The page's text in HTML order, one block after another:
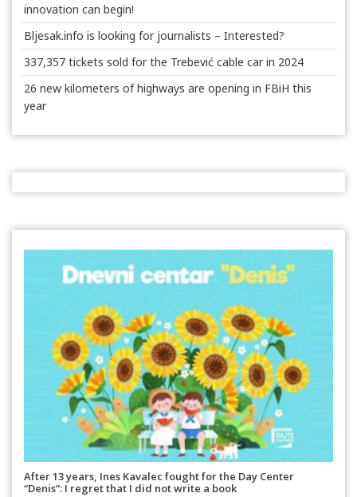
innovation can begin!
Bljesak.info is looking for journalists – Interested?
337,357 tickets sold for the Trebević cable car in 2024
26 new kilometers of highways are opening in FBiH this
year
After 13 years, Ines Kavalec fought for the Day Center
“Denis”: I regret that I did not write a book